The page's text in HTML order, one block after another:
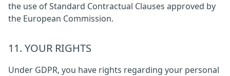
the use of Standard Contractual Clauses approved by
the European Commission.
11. YOUR RIGHTS
Under GDPR, you have rights regarding your personal